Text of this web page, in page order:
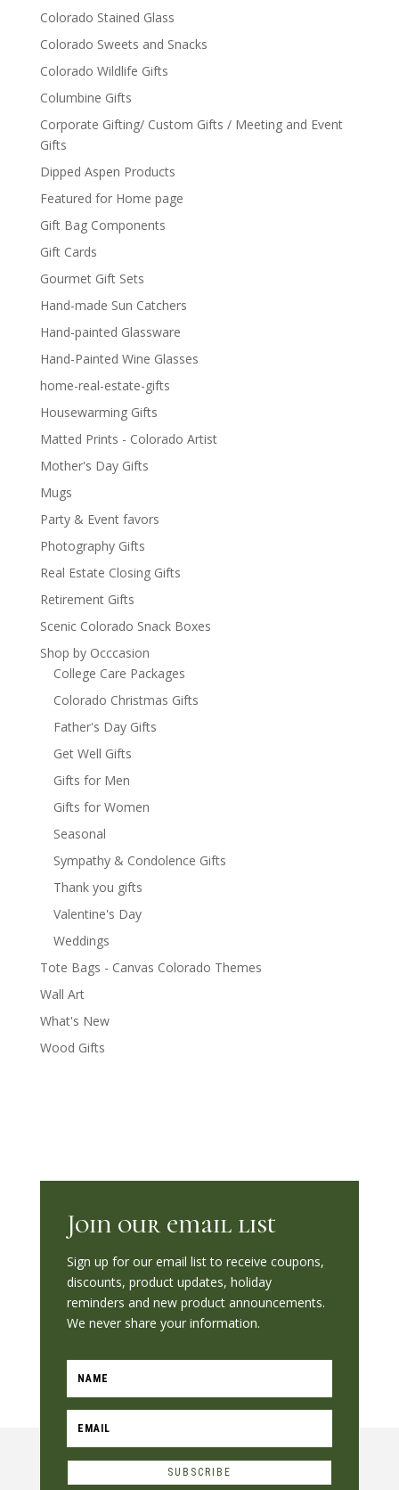
Colorado Stained Glass
Colorado Sweets and Snacks
Colorado Wildlife Gifts
Columbine Gifts
Corporate Gifting/ Custom Gifts / Meeting and Event
Gifts
Dipped Aspen Products
Featured for Home page
Gift Bag Components
Gift Cards
Gourmet Gift Sets
Hand-made Sun Catchers
Hand-painted Glassware
Hand-Painted Wine Glasses
home-real-estate-gifts
Housewarming Gifts
Matted Prints - Colorado Artist
Mother's Day Gifts
Mugs
Party & Event favors
Photography Gifts
Real Estate Closing Gifts
Retirement Gifts
Scenic Colorado Snack Boxes
Shop by Occcasion
College Care Packages
Colorado Christmas Gifts
Father's Day Gifts
Get Well Gifts
Gifts for Men
Gifts for Women
Seasonal
Sympathy & Condolence Gifts
Thank you gifts
Valentine's Day
Weddings
Tote Bags - Canvas Colorado Themes
Wall Art
What's New
Wood Gifts
Join our email list
Sign up for our email list to receive coupons,
discounts, product updates, holiday
reminders and new product announcements.
We never share your information.
SUBSCRIBE